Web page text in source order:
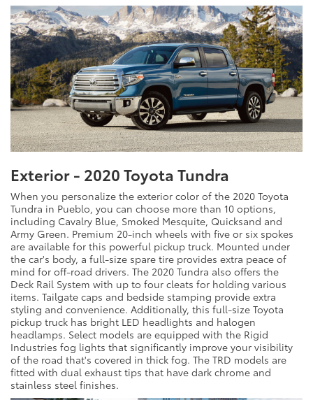
Exterior - 2020 Toyota Tundra
When you personalize the exterior color of the 2020 Toyota
Tundra in Pueblo, you can choose more than 10 options,
including Cavalry Blue, Smoked Mesquite, Quicksand and
Army Green. Premium 20-inch wheels with five or six spokes
are available for this powerful pickup truck. Mounted under
the car's body, a full-size spare tire provides extra peace of
mind for off-road drivers. The 2020 Tundra also offers the
Deck Rail System with up to four cleats for holding various
items. Tailgate caps and bedside stamping provide extra
styling and convenience. Additionally, this full-size Toyota
pickup truck has bright LED headlights and halogen
headlamps. Select models are equipped with the Rigid
Industries fog lights that significantly improve your visibility
of the road that's covered in thick fog. The TRD models are
fitted with dual exhaust tips that have dark chrome and
stainless steel finishes.